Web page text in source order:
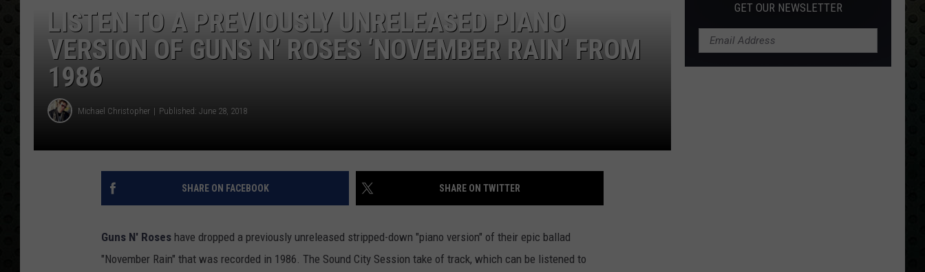
LISTEN TO A PREVIOUSLY UNRELEASED PIANO
VERSION OF GUNS N’ ROSES ‘NOVEMBER RAIN’ FROM
1986
Michael Christopher Published: June 28, 2018
SHARE ON FACEBOOK SHARE ON TWITTER
Guns N' Roses have dropped a previously unreleased stripped-down "piano version" of their epic ballad
"November Rain" that was recorded in 1986. The Sound City Session take of track, which can be listened to
2024
GET OUR NEWSLETTER